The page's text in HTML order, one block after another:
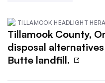
TILLAMOOK HEADLIGHT
Tillamook County,
disposal
Butte landfill.